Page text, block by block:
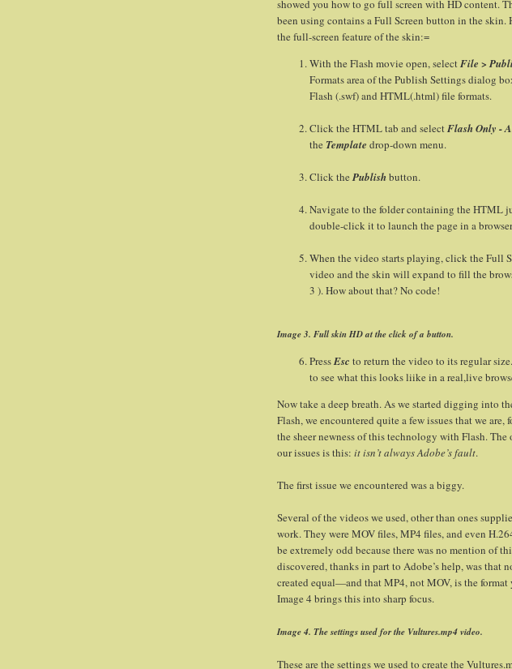
showed you how to go full screen with HD content.
been using contains a Full Screen button in the skin.
the full-screen feature of the skin:=
With the Flash movie open, selectFile >
Formats area of the Publish Settings dialog
Flash (.swf) and HTML(.html) file formats.
Click the HTML tab and selectFlash Only -
the Template drop-down menu.
Click thePublishbutton.
Navigate to the folder containing the HTML
double-click it to launch the page in a
When the video starts playing, click the Full
video and the skin will expand to fill the
3 ). How about that? No code!
Image 3. Full skin HD at the click of a button.
PressEsc to return the video to its regular
to see what this looks liike in a real,live
Now take a deep breath. As we started digging into
Flash, we encountered quite a few issues that we
the sheer newness of this technology with Flash.
our issues is this: it isn’t always Adobe’s fault.
The first issue we encountered was a biggy.
Several of the videos we used, other than ones
work. They were MOV files, MP4 files, and even
be extremely odd because there was no mention of
discovered, thanks in part to Adobe’s help, was that
created equal—and that MP4, not MOV, is the format
Image 4 brings this into sharp focus.
Image 4. The settings used for the Vultures.mp4 video.
These are the settings we used to create the